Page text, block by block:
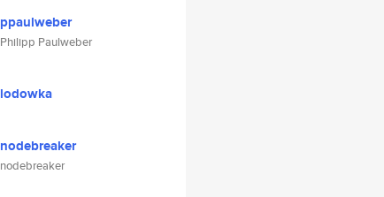
ppaulweber
Philipp Paulweber
lodowka
nodebreaker
nodebreaker